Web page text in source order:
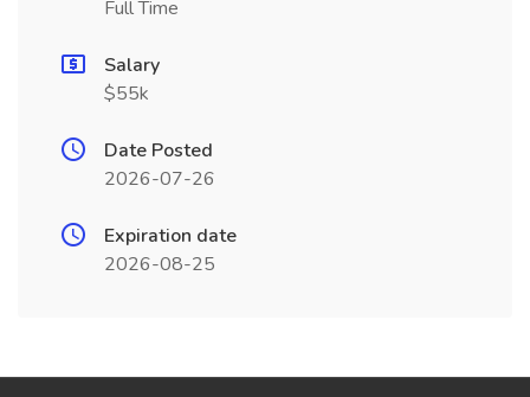
Full Time
Salary
$55k
Date Posted
2026-07-26
Expiration date
2026-08-25